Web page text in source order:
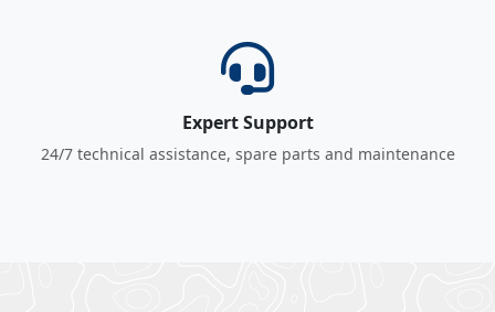
Expert Support
24/7 technical assistance, spare parts and maintenance